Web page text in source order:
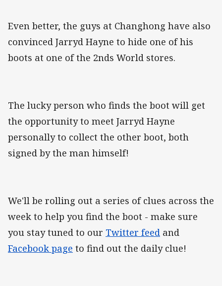
Even better, the guys at Changhong have also
convinced Jarryd Hayne to hide one of his
boots at one of the 2nds World stores.
The lucky person who finds the boot will get
the opportunity to meet Jarryd Hayne
personally to collect the other boot, both
signed by the man himself!
We'll be rolling out a series of clues across the
week to help you find the boot - make sure
you stay tuned to our Twitter feed and
Facebook page to find out the daily clue!